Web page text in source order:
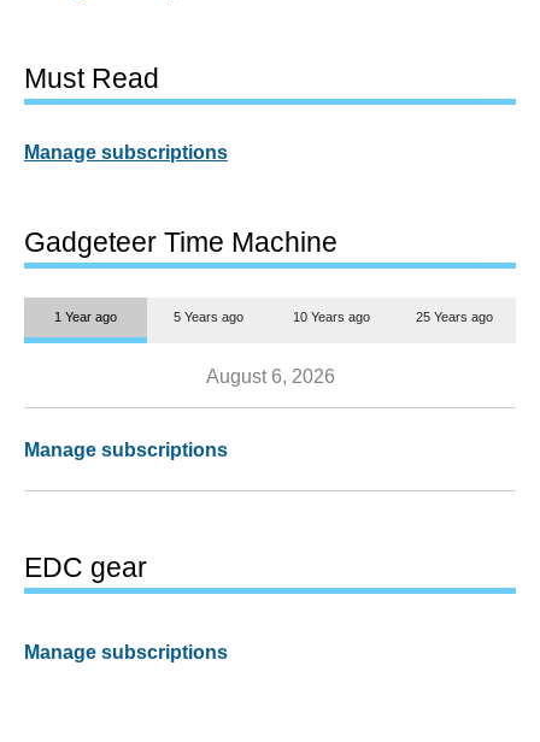
Must Read
Manage subscriptions
Gadgeteer Time Machine
1 Year ago 5 Years ago 10 Years ago 25 Years ago
August 6, 2026
Manage subscriptions
EDC gear
Manage subscriptions